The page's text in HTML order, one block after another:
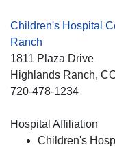
Children's Hospital
Ranch
1811 Plaza Drive
Highlands Ranch,
720-478-1234
Hospital Affiliation
Children's